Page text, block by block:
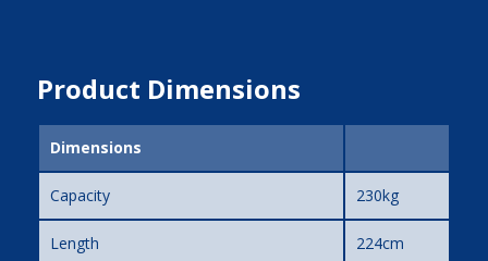
Product Dimensions
Dimensions
Capacity 230kg
Length 224cm